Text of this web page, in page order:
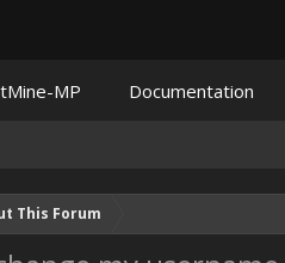
This Forum
MP Documentation